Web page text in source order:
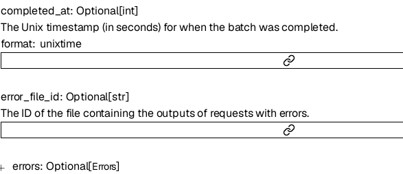
completed_at: Optional[int]
The Unix timestamp (in seconds) for when the batch was completed.
format unixtime
error_file_id: Optional[str]
The ID of the file containing the outputs of requests with errors.
errors: Optional[Errors]